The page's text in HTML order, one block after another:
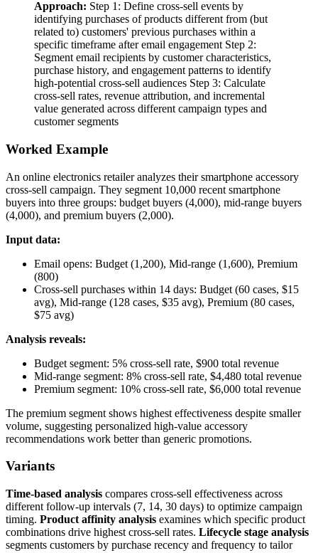
Approach: Step 1: Define cross-sell events by
identifying purchases of products different from (but
related to) customers' previous purchases within a
specific timeframe after email engagement Step 2:
Segment email recipients by customer characteristics,
purchase history, and engagement patterns to identify
high-potential cross-sell audiences Step 3: Calculate
cross-sell rates, revenue attribution, and incremental
value generated across different campaign types and
customer segments
Worked Example
An online electronics retailer analyzes their smartphone accessory
cross-sell campaign. They segment 10,000 recent smartphone
buyers into three groups: budget buyers (4,000), mid-range buyers
(4,000), and premium buyers (2,000).
Input data:
Email opens: Budget (1,200), Mid-range (1,600), Premium
(800)
Cross-sell purchases within 14 days: Budget (60 cases, $15
avg), Mid-range (128 cases, $35 avg), Premium (80 cases,
$75 avg)
Analysis reveals:
Budget segment: 5% cross-sell rate, $900 total revenue
Mid-range segment: 8% cross-sell rate, $4,480 total revenue
Premium segment: 10% cross-sell rate, $6,000 total revenue
The premium segment shows highest effectiveness despite smaller
volume, suggesting personalized high-value accessory
recommendations work better than generic promotions.
Variants
Time-based analysis compares cross-sell effectiveness across
different follow-up intervals (7, 14, 30 days) to optimize campaign
timing. Product affinity analysis examines which specific product
combinations drive highest cross-sell rates. Lifecycle stage analysis
segments customers by purchase recency and frequency to tailor